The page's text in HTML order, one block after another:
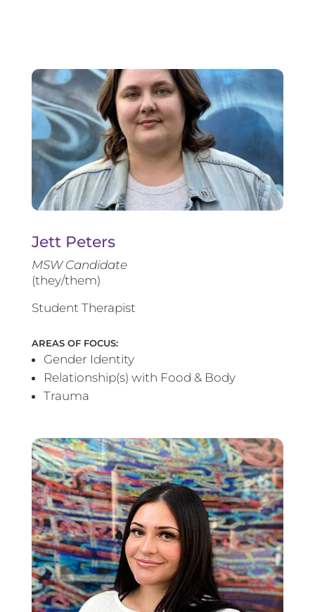
Jett Peters
MSW Candidate
(they/them)
Student Therapist
AREAS OF FOCUS:
Gender Identity
Relationship(s) with Food & Body
Trauma